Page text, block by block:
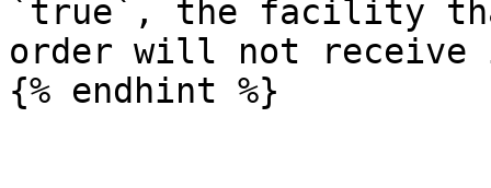
`true`, the facility
order will not
{% endhint %}